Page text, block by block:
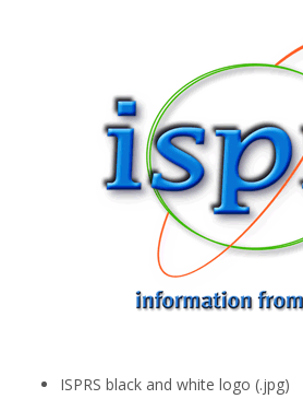
ISPRS black and white logo (.jpg)